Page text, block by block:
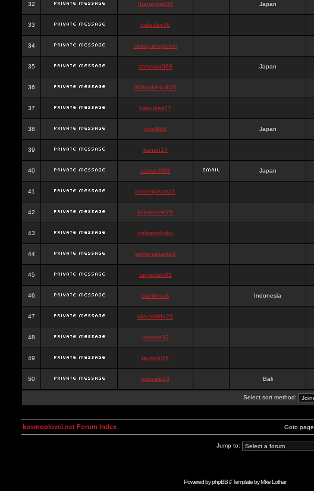
32 thanatos988 Japan
33 bakullas76
34 situsgamepoker
35 samsara988 Japan
36 988pokerjudi25
37 bakulgas77
38 uriel988 Japan
39 kanan14
40 samael988 Japan
41 semenjakarta1
42 kokomune76
43 onlinesslotku
44 semenjakarta3
45 tanjiroten01
46 blankmark Indonesia
47 vitaclotilde22
48 vaneriz33
49 tsukichi76
50 isalisale10 Bali
Select sort method:
Goto page
kosmoplovci.net Forum Index
Jump to:
Powered byphpBB// Template byMike Lothar